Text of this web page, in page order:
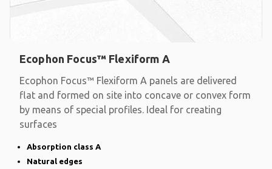
Ecophon Focus™ Flexiform A
Ecophon Focus™ Flexiform A panels are delivered
flat and formed on site into concave or convex form
by means of special profiles. Ideal for creating
surfaces
Absorption class A
Natural edges